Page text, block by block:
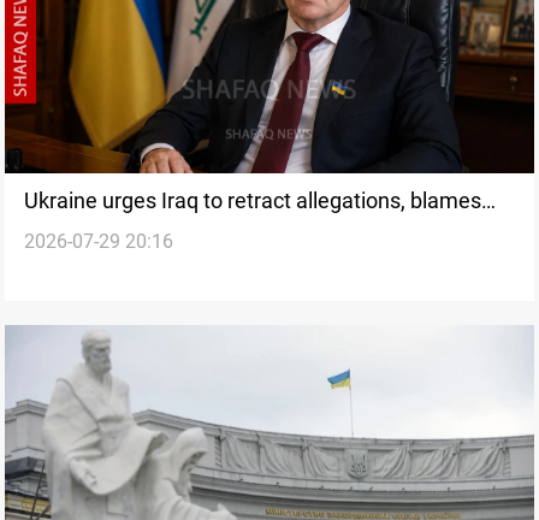
Ukraine urges Iraq to retract allegations, blames
Russian narratives
2026-07-29 20:16